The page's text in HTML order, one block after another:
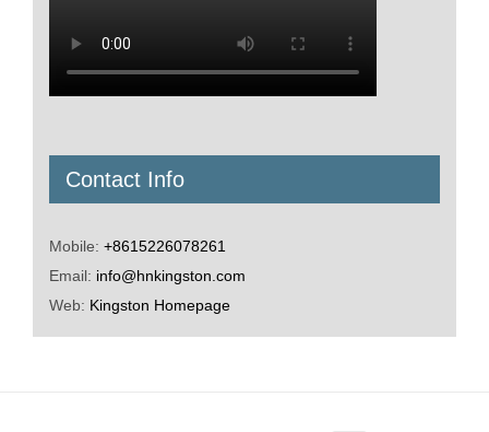
Contact Info
Mobile: +8615226078261
Email: info@hnkingston.com
Web: Kingston Homepage